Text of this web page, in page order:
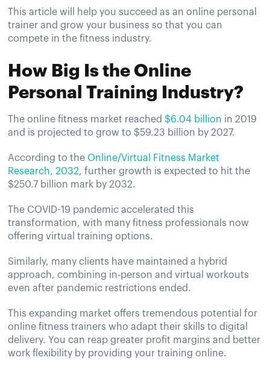
This article will help you succeed as an online personal
trainer and grow your business so that you can
compete in the fitness industry.
How Big Is the Online
Personal Training Industry?
The online fitness market reached$6.04 billion in 2019
and is projected to grow to $59.23 billion by 2027.
According to the Online/Virtual Fitness Market
Research, 2032, further growth is expected to hit the
$250.7 billion mark by 2032.
The COVID-19 pandemic accelerated this
transformation, with many fitness professionals now
offering virtual training options.
Similarly, many clients have maintained a hybrid
approach, combining in-person and virtual workouts
even after pandemic restrictions ended.
This expanding market offers tremendous potential for
online fitness trainers who adapt their skills to digital
delivery. You can reap greater profit margins and better
work flexibility by providing your training online.